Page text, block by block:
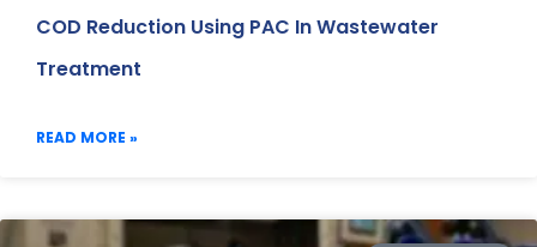
COD Reduction Using PAC In Wastewater
Treatment
READ MORE »